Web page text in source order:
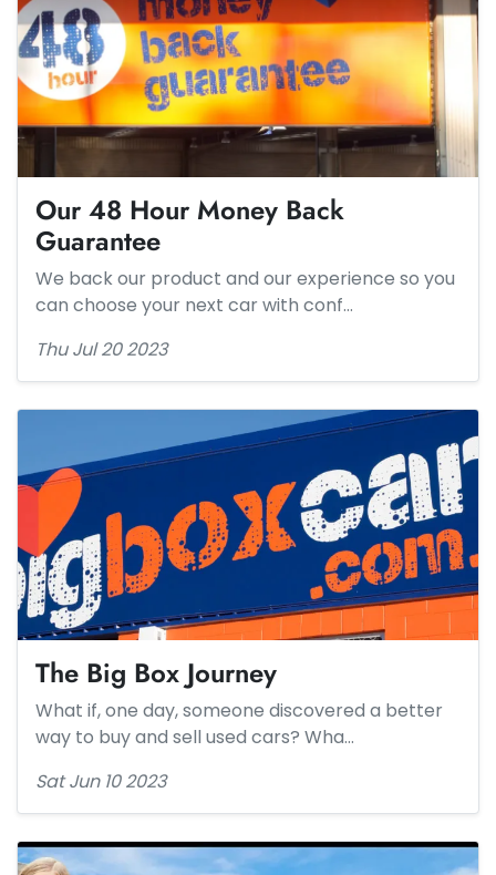
Our 48 Hour Money Back
Guarantee
We back our product and our experience so you
can choose your next car with conf…
Thu Jul 20 2023
The Big Box Journey​
What if, one day, someone discovered a better
way to buy and sell used cars? Wha…
Sat Jun 10 2023